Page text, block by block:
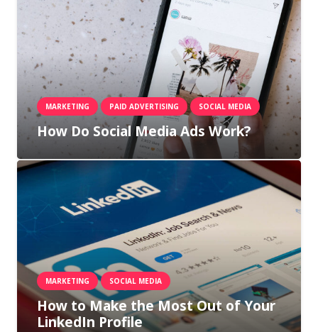
MARKETING PAID ADVERTISING SOCIAL MEDIA
How Do Social Media Ads Work?
MARKETING SOCIAL MEDIA
How to Make the Most Out of Your
LinkedIn Profile